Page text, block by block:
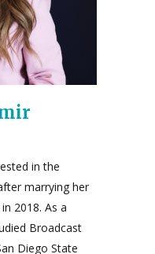
in the
marrying her
2018. As a
Broadcast
Diego State